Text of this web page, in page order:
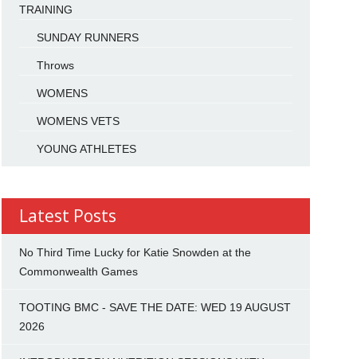
TRAINING
SUNDAY RUNNERS
Throws
WOMENS
WOMENS VETS
YOUNG ATHLETES
Latest Posts
No Third Time Lucky for Katie Snowden at the
Commonwealth Games
TOOTING BMC - SAVE THE DATE: WED 19 AUGUST
2026